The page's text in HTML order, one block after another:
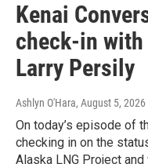
Kenai
check-in with
Larry Persily
Ashlyn O'Hara, August 5, 2026
On today’s episode of
checking in on the
Alaska LNG Project